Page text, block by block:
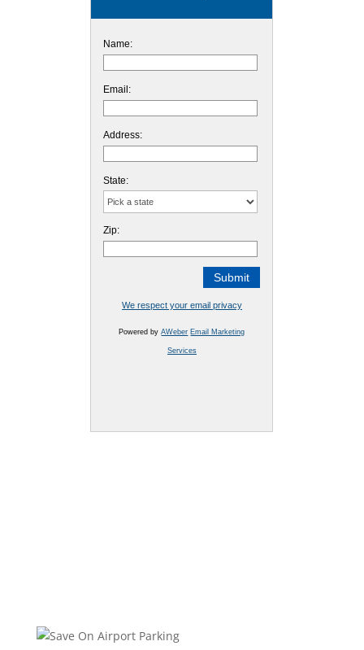
Name:
Email:
Address:
State:
Zip:
We respect your email privacy
Powered byAWeber Email Marketing
Services